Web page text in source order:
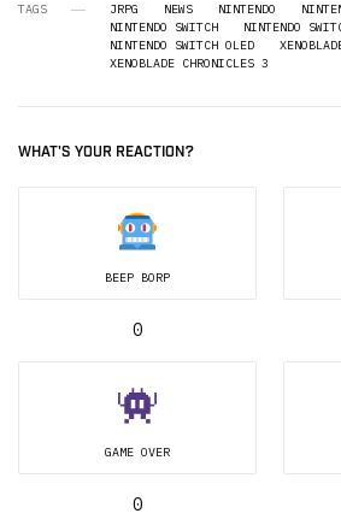
TAGS JRPG NEWS NINTENDO
NINTENDO SWITCH
NINTENDO
NINTENDO SWITCH OLED
XENOBLADE CHRONICLES 3
WHAT'S YOUR REACTION?
BEEP BORP
0
GAME OVER
0